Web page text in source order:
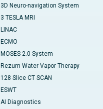
3D Neuro-navigation System
3 TESLA MRI
LINAC
ECMO
MOSES 2.0 System
Rezum Water Vapor Therapy
128 Slice CT SCAN
ESWT
AI Diagnostics